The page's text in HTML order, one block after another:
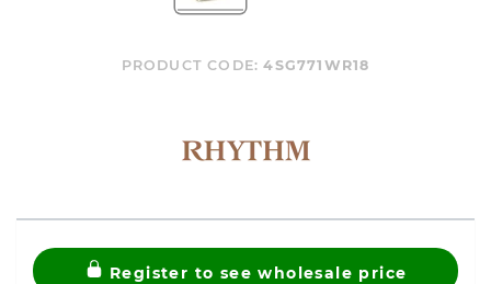
PRODUCT CODE:4SG771WR18
Register to see wholesale price